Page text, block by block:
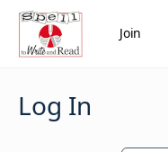
Join
Log In